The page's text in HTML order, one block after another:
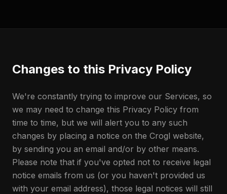
Changes to this Privacy Policy
We're constantly trying to improve our Services, so
we may need to change this Privacy Policy from
time to time, but we will alert you to any such
changes by placing a notice on the Crogl website,
by sending you an email and/or by other means.
Please note that if you've opted not to receive legal
notice emails from us (or you haven't provided us
with your email address), those legal notices will still